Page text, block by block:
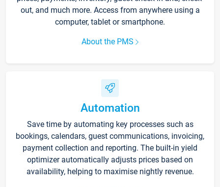
out, and much more. Access from anywhere using a
computer, tablet or smartphone.
About the PMS
Automation
Save time by automating key processes such as
bookings, calendars, guest communications, invoicing,
payment collection and reporting. The built-in yield
optimizer automatically adjusts prices based on
availability, helping to maximise nightly revenue.